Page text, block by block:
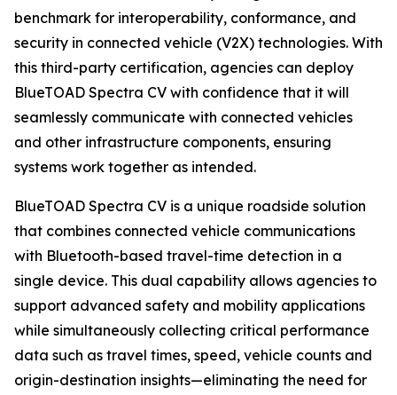
benchmark for interoperability, conformance, and
security in connected vehicle (V2X) technologies. With
this third-party certification, agencies can deploy
BlueTOAD Spectra CV with confidence that it will
seamlessly communicate with connected vehicles
and other infrastructure components, ensuring
systems work together as intended.
BlueTOAD Spectra CV is a unique roadside solution
that combines connected vehicle communications
with Bluetooth-based travel-time detection in a
single device. This dual capability allows agencies to
support advanced safety and mobility applications
while simultaneously collecting critical performance
data such as travel times, speed, vehicle counts and
origin-destination insights—eliminating the need for